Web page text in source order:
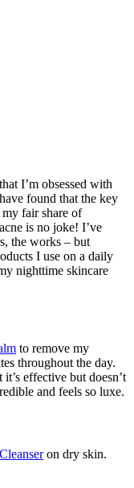
I’m obsessed with
found that the key
fair share of
is no joke! I’ve
the works – but
I use on a daily
nighttime skincare
to remove my
throughout the day.
effective but doesn’t
and feels so luxe.
on dry skin.